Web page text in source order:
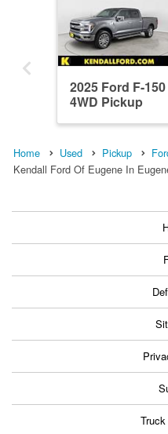
2025 Ford F-
4WD Pickup
Home Used Pickup
Kendall Ford Of Eugene In